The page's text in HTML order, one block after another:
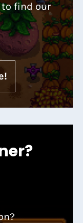
find our